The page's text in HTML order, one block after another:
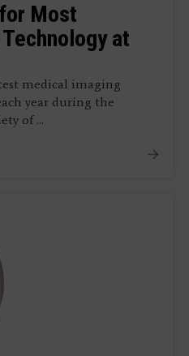
Most
at
medical imaging
year during the
of ...